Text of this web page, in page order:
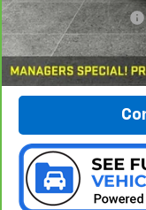
Documentation Fee: